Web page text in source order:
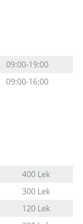
09:00-19:00
09:00-16:00
400 Lek
300 Lek
120 Lek